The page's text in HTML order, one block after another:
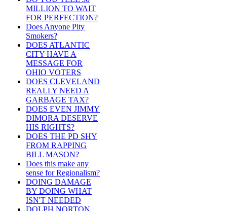
MILLION TO WAIT
FOR PERFECTION?
Does Anyone Pity
Smokers?
DOES ATLANTIC
CITY HAVE A
MESSAGE FOR
OHIO VOTERS
DOES CLEVELAND
REALLY NEED A
GARBAGE TAX?
DOES EVEN JIMMY
DIMORA DESERVE
HIS RIGHTS?
DOES THE PD SHY
FROM RAPPING
BILL MASON?
Does this make any
sense for Regionalism?
DOING DAMAGE
BY DOING WHAT
ISN'T NEEDED